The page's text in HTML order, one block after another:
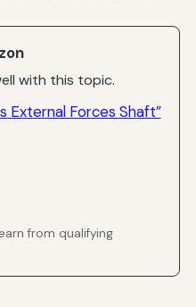
with this topic.
External Forces Shaft”
from qualifying